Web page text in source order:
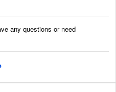
any questions or need